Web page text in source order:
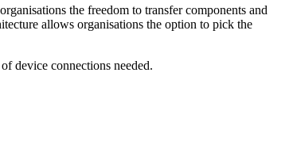
the freedom to transfer components and
allows organisations the option to pick the
device connections needed.